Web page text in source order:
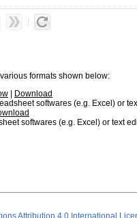
formats shown below:
Download
softwares (e.g. Excel) or
softwares (e.g. Excel) or text
Attribution 4.0 International